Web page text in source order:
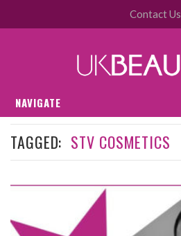
Contact Us
NAVIGATE
TAGGED: STV COSMETICS